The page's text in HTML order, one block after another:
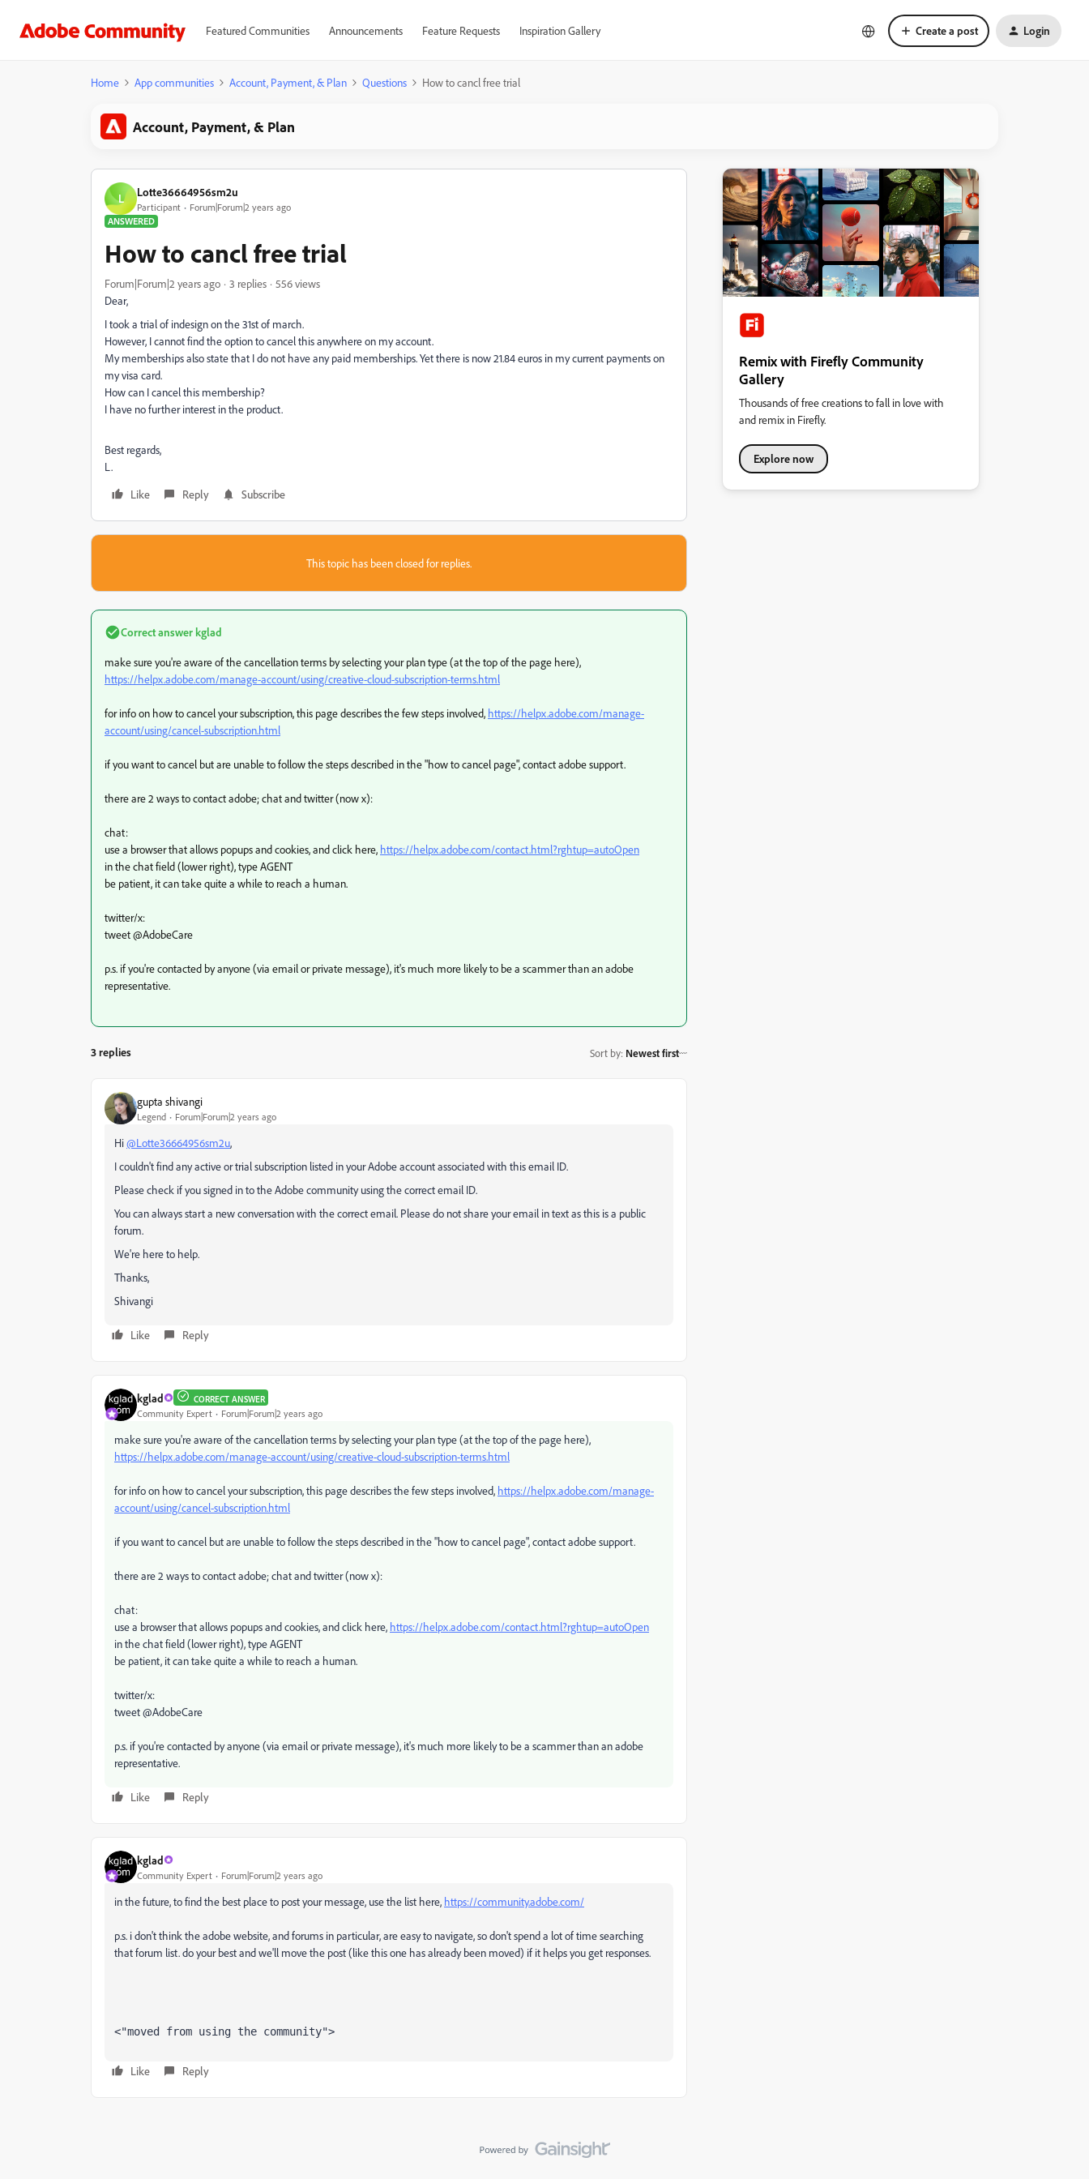
Featured Communities Announcements Feature Requests Inspiration Gallery Create a post Login
Home App communities Account, Payment, & Plan Questions How to cancl free trial
Account, Payment, & Plan
L Lotte36664956sm2u
Participant
Forum|Forum|2 years ago
ANSWERED
How to cancl free trial
Forum|Forum|2 years ago 3 replies
556 views
Dear,
I took a trial of indesign on the 31st of march.
However, I cannot find the option to cancel this anywhere on my account.
My memberships also state that I do not have any paid memberships. Yet there is now 21.84 euros in my current payments on
my visa card.
How can I cancel this membership?
I have no further interest in the product.
Best regards,
L.
Like
Reply Subscribe
This topic has been closed for replies.
Correct answerkglad
make sure you're aware of the cancellation terms by selecting your plan type (at the top of the page here),
https://helpx.adobe.com/manage-account/using/creative-cloud-subscription-terms.html
for info on how to cancel your subscription, this page describes the few steps involved, https://helpx.adobe.com/manage-
account/using/cancel-subscription.html
if you want to cancel but are unable to follow the steps described in the "how to cancel page", contact adobe support.
there are 2 ways to contact adobe; chat and twitter (now x):
chat:
use a browser that allows popups and cookies, and click here, https://helpx.adobe.com/contact.html?rghtup=autoOpen
in the chat field (lower right), type AGENT
be patient, it can take quite a while to reach a human.
twitter/x:
tweet @AdobeCare
p.s. if you're contacted by anyone (via email or private message), it's much more likely to be a scammer than an adobe
representative.
3 replies Sort by: Newest first
gupta shivangi
Legend Forum|Forum|2 years ago
Hi@Lotte36664956sm2u,
I couldn't find any active or trial subscription listed in your Adobe account associated with this email ID.
Please check if you signed in to the Adobe community using the correct email ID.
You can always start a new conversation with the correct email. Please do not share your email in text as this is a public
forum.
We're here to help.
Thanks,
Shivangi
Like Reply
kglad CORRECT ANSWER
Community Expert Forum|Forum|2 years ago
make sure you're aware of the cancellation terms by selecting your plan type (at the top of the page here),
https://helpx.adobe.com/manage-account/using/creative-cloud-subscription-terms.html
for info on how to cancel your subscription, this page describes the few steps involved, https://helpx.adobe.com/manage-
account/using/cancel-subscription.html
if you want to cancel but are unable to follow the steps described in the "how to cancel page", contact adobe support.
there are 2 ways to contact adobe; chat and twitter (now x):
chat:
use a browser that allows popups and cookies, and click here, https://helpx.adobe.com/contact.html?rghtup=autoOpen
in the chat field (lower right), type AGENT
be patient, it can take quite a while to reach a human.
twitter/x:
tweet @AdobeCare
p.s. if you're contacted by anyone (via email or private message), it's much more likely to be a scammer than an adobe
representative.
Like Reply
kglad
Community Expert Forum|Forum|2 years ago
in the future, to find the best place to post your message, use the list here, https://community.adobe.com/
p.s. i don't think the adobe website, and forums in particular, are easy to navigate, so don't spend a lot of time searching
that forum list. do your best and we'll move the post (like this one has already been moved) if it helps you get responses.
<"moved from using the community">
Like Reply
Remix with Firefly Community
Gallery
Thousands of free creations to fall in love with
and remix in Firefly.
Explore now